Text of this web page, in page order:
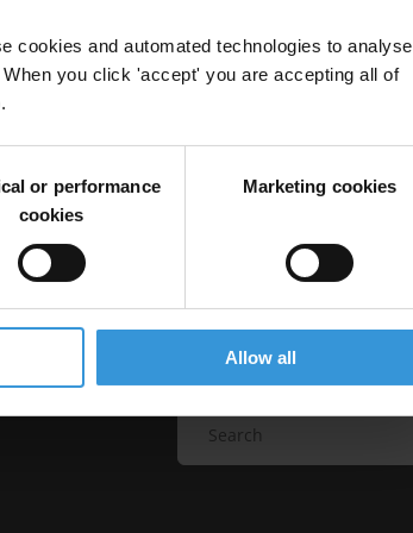
cookies and automated technologies to analyse
you click 'accept' you are accepting all of
or performance
cookies
Marketing cookies
Allow all